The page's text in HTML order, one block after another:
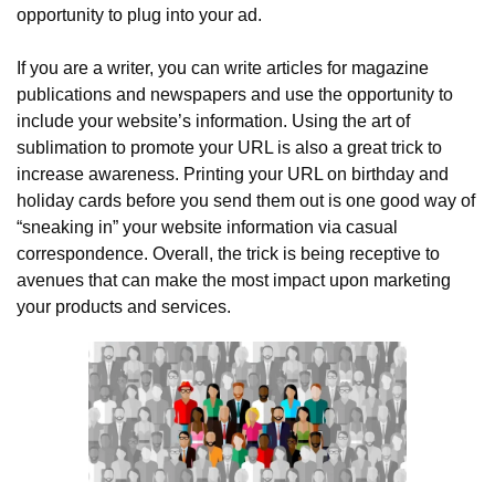
opportunity to plug into your ad.
If you are a writer, you can write articles for magazine
publications and newspapers and use the opportunity to
include your website’s information. Using the art of
sublimation to promote your URL is also a great trick to
increase awareness. Printing your URL on birthday and
holiday cards before you send them out is one good way of
“sneaking in” your website information via casual
correspondence. Overall, the trick is being receptive to
avenues that can make the most impact upon marketing
your products and services.